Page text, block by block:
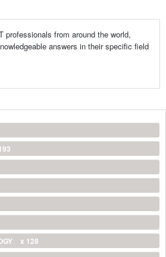
professionals from around the world,
answers in their specific field
x 128